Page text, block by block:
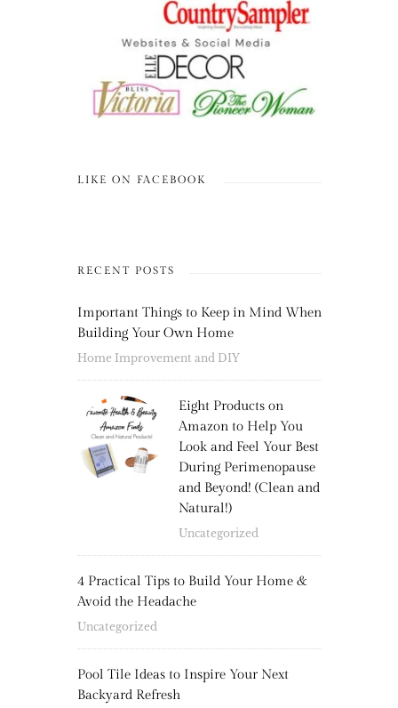
LIKE ON FACEBOOK
RECENT POSTS
Important Things to Keep in Mind When
Building Your Own Home
Home Improvement and DIY
Eight Products on
Amazon to Help You
Look and Feel Your Best
During Perimenopause
and Beyond! (Clean and
Natural!)
Uncategorized
4 Practical Tips to Build Your Home &
Avoid the Headache
Uncategorized
Pool Tile Ideas to Inspire Your Next
Backyard Refresh